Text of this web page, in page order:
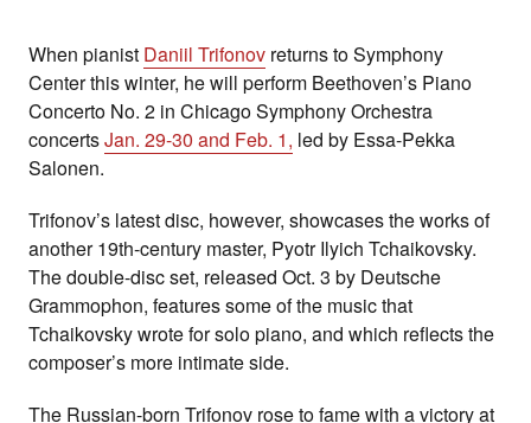
When pianist Daniil Trifonov returns to Symphony
Center this winter, he will perform Beethoven’s Piano
Concerto No. 2 in Chicago Symphony Orchestra
concertsJan. 29-30 and Feb. 1, led by Essa-Pekka
Salonen.
Trifonov’s latest disc, however, showcases the works of
another 19th-century master, Pyotr Ilyich Tchaikovsky.
The double-disc set, released Oct. 3 by Deutsche
Grammophon, features some of the music that
Tchaikovsky wrote for solo piano, and which reflects the
composer’s more intimate side.
The Russian-born Trifonov rose to fame with a victory at